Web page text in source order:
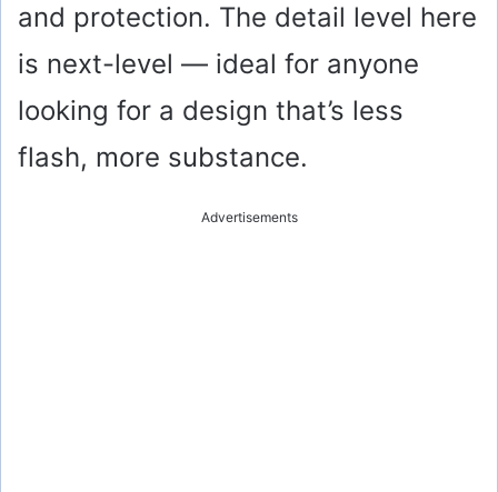
and protection. The detail level here
is next-level — ideal for anyone
looking for a design that’s less
flash, more substance.
Advertisements